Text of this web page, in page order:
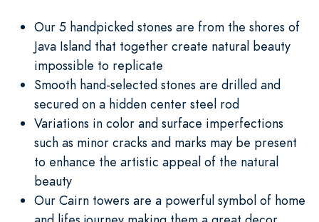
Our 5 handpicked stones are from the shores of
Java Island that together create natural beauty
impossible to replicate
Smooth hand-selected stones are drilled and
secured on a hidden center steel rod
Variations in color and surface imperfections
such as minor cracks and marks may be present
to enhance the artistic appeal of the natural
beauty
Our Cairn towers are a powerful symbol of home